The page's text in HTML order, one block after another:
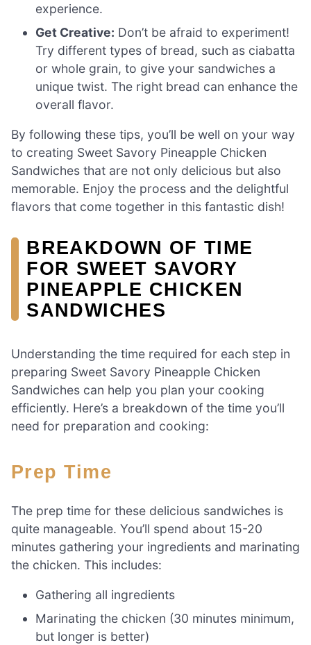
experience.
Get Creative: Don’t be afraid to experiment!
Try different types of bread, such as ciabatta
or whole grain, to give your sandwiches a
unique twist. The right bread can enhance the
overall flavor.
By following these tips, you’ll be well on your way
to creating Sweet Savory Pineapple Chicken
Sandwiches that are not only delicious but also
memorable. Enjoy the process and the delightful
flavors that come together in this fantastic dish!
BREAKDOWN OF TIME
FOR SWEET SAVORY
PINEAPPLE CHICKEN
SANDWICHES
Understanding the time required for each step in
preparing Sweet Savory Pineapple Chicken
Sandwiches can help you plan your cooking
efficiently. Here’s a breakdown of the time you’ll
need for preparation and cooking:
Prep Time
The prep time for these delicious sandwiches is
quite manageable. You’ll spend about 15-20
minutes gathering your ingredients and marinating
the chicken. This includes:
Gathering all ingredients
Marinating the chicken (30 minutes minimum,
but longer is better)